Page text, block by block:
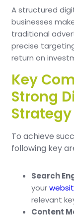
A structured
businesses
traditional
precise
return on
Key
Strong
Strategy
To achieve
following key
Search
your
relevant
Content